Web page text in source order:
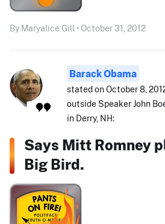
By Maryalice Gill • October 31, 2012
Barack Obama
stated on October 8,
outside Speaker John
in Derry, NH:
Says Mitt Romney
Big Bird.